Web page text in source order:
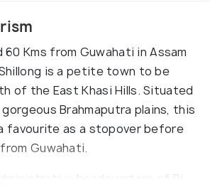
Kms from Guwahati in Assam
is a petite town to be
of the East Khasi Hills. Situated
Brahmaputra plains, this
favourite as a stopover before
Guwahati.
headquarters of Ri-